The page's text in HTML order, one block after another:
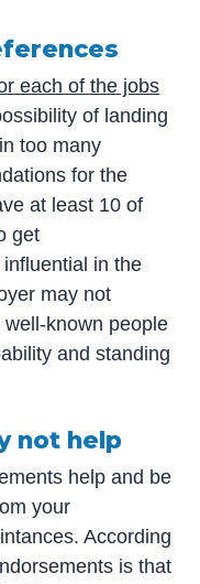
each of the jobs
of landing
too many
for the
at least 10 of
get
in the
may not
known people
and standing
not help
help and be
your
According
is that